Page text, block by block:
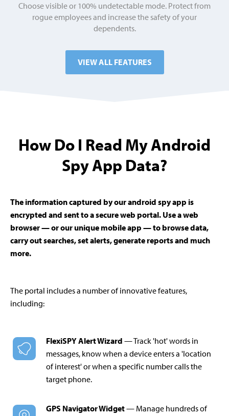
Choose visible or 100% undetectable mode. Protect from
rogue employees and increase the safety of your
dependents.
VIEW ALL FEATURES
How Do I Read My Android
Spy App Data?
The information captured by our android spy app is
encrypted and sent to a secure web portal. Use a web
browser — or our unique mobile app — to browse data,
carry out searches, set alerts, generate reports and much
more.
The portal includes a number of innovative features,
including:
FlexiSPY Alert Wizard — Track 'hot' words in
messages, know when a device enters a 'location
of interest' or when a specific number calls the
target phone.
GPS Navigator Widget— Manage hundreds of